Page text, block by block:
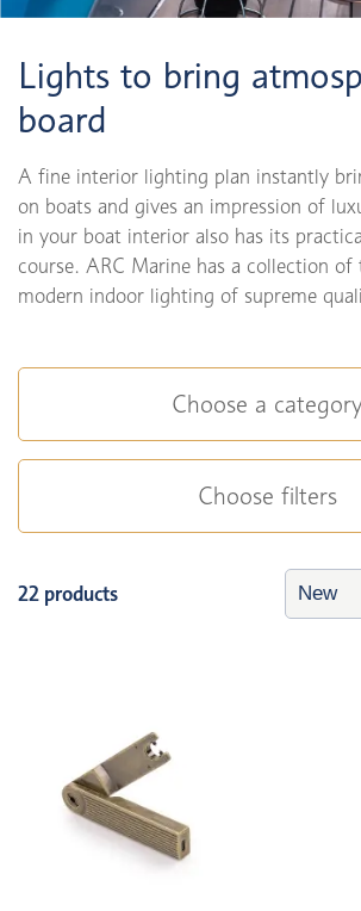
Lights to bring
board
A fine interior lighting plan instantly
on boats and gives an impression of
in your boat interior also has its
course. ARC Marine has a collection of
modern indoor lighting of supreme
Choose a
Choose filters
22 products